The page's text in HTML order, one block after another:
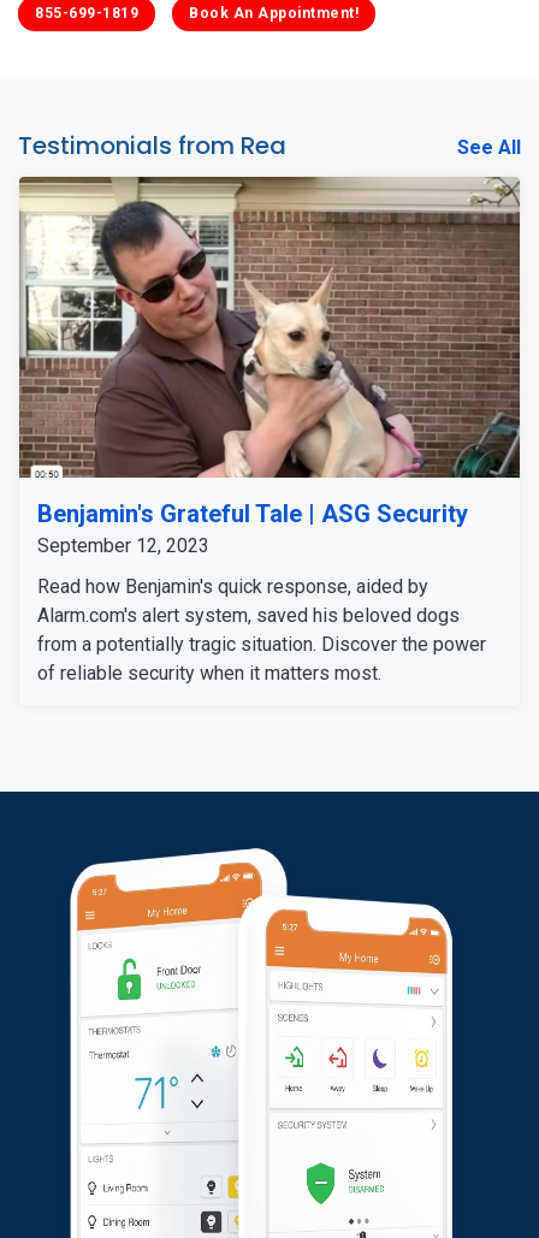
855-699-1819 Book An Appointment!
Testimonials from Rea See All
Benjamin's Grateful Tale | ASG Security
September 12, 2023
Read how Benjamin's quick response, aided by
Alarm.com's alert system, saved his beloved dogs
from a potentially tragic situation. Discover the power
of reliable security when it matters most.